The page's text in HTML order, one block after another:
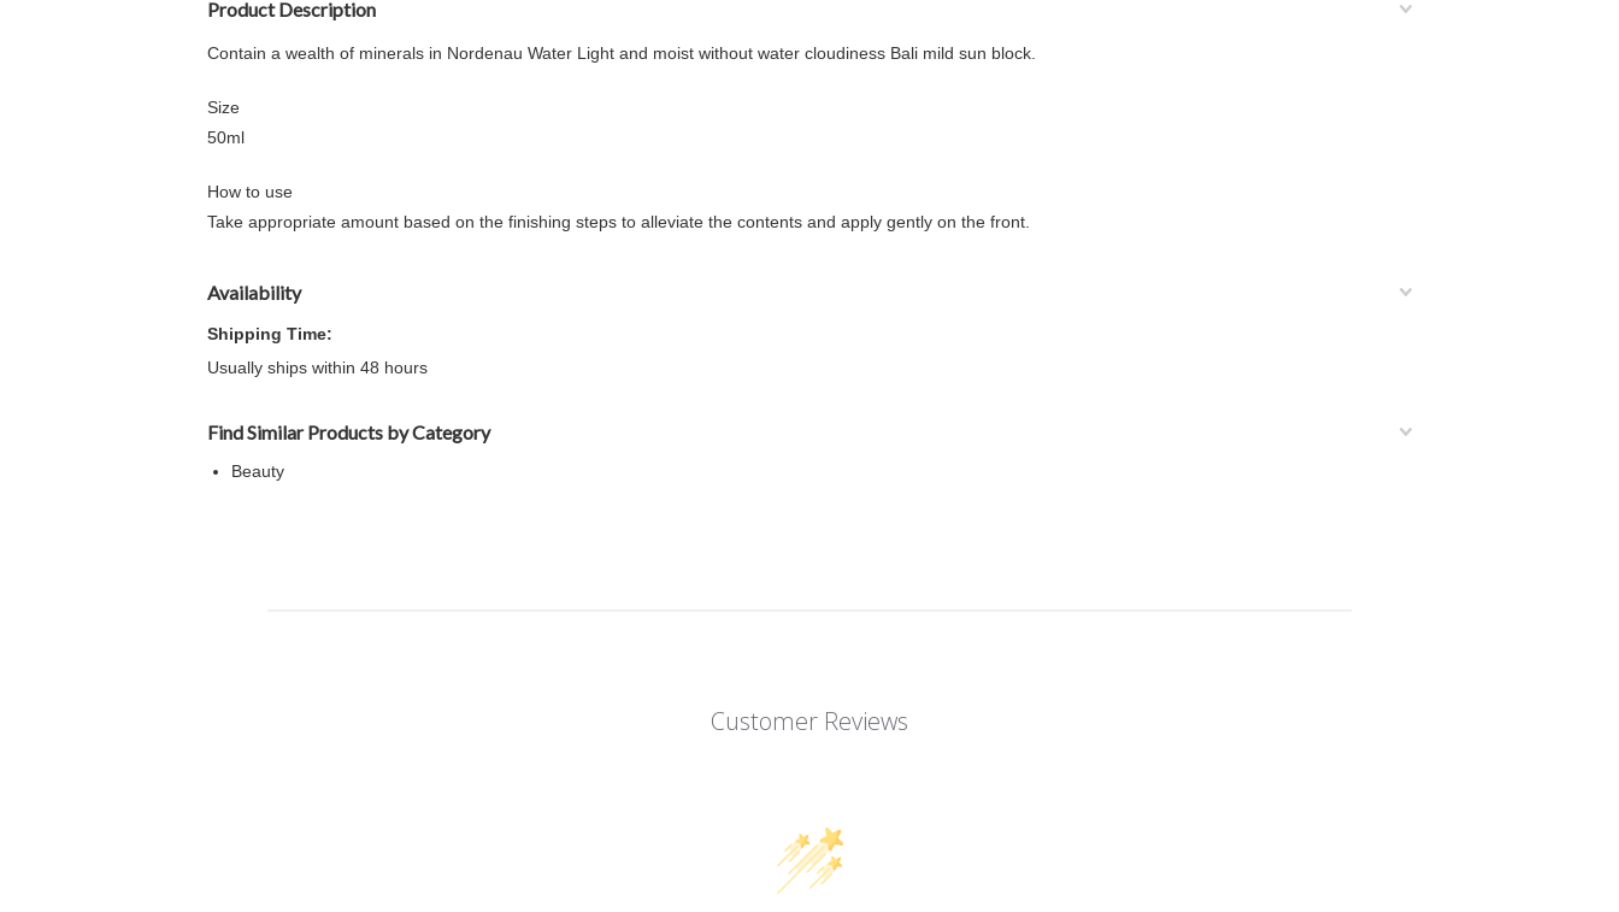
Product Description
Contain a wealth of minerals in Nordenau Water Light and moist without water cloudiness Bali mild sun block.
Size
50ml
How to use
Take appropriate amount based on the finishing steps to alleviate the contents and apply gently on the front.
Availability
Shipping Time:
Usually ships within 48 hours
Find Similar Products by Category
Beauty
Customer Reviews